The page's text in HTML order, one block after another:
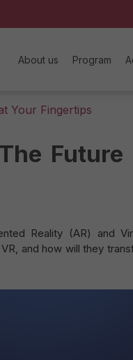
About us Program
Your Fingertips
Future
Reality (AR) and
and how will they